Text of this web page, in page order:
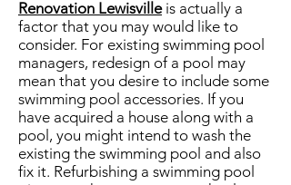
Renovation Lewisvilleis actually a
factor that you may would like to
consider. For existing swimming pool
managers, redesign of a pool may
mean that you desire to include some
swimming pool accessories. If you
have acquired a house along with a
pool, you might intend to wash the
existing the swimming pool and also
fix it. Refurbishing a swimming pool